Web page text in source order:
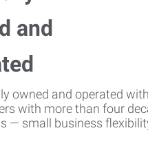
owned and operated
with more than four
— small business